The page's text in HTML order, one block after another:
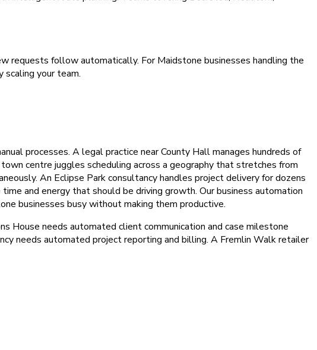
requests follow automatically. For Maidstone businesses handling the
your team.
processes. A legal practice near County Hall manages hundreds of
centre juggles scheduling across a geography that stretches from
An Eclipse Park consultancy handles project delivery for dozens
and energy that should be driving growth. Our business automation
businesses busy without making them productive.
House needs automated client communication and case milestone
needs automated project reporting and billing. A Fremlin Walk retailer